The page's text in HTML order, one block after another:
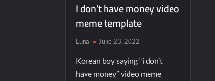
I don’t have money video
meme template
Luna June 23, 2022
Korean boy saying “i don’t
have money” video meme